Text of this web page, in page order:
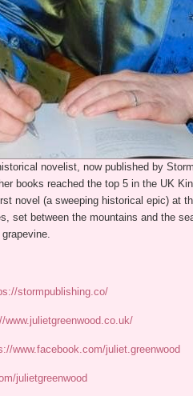
novelist, now published by
books reached the top 5 in the UK
novel (a sweeping historical epic) at
set between the mountains and the
stormpublishing.co/
www.julietgreenwood.co.uk/
www.facebook.com/juliet.greenwood
julietgreenwood